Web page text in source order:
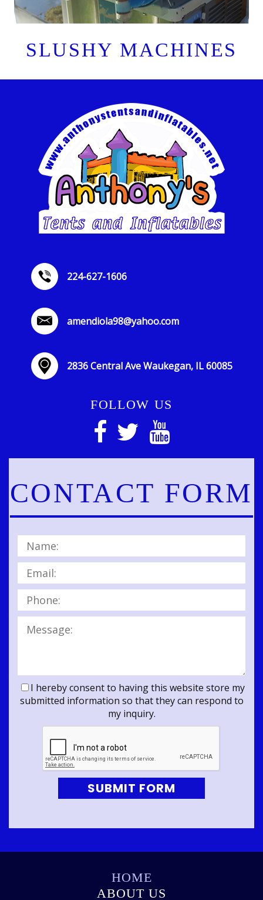
SLUSHY MACHINES
224-627-1606
amendiola98@yahoo.com
2836 Central Ave Waukegan, IL 60085
FOLLOW US
CONTACT FORM
I hereby consent to having this website store my
submitted information so that they can respond to
my inquiry.
SUBMIT FORM
HOME
ABOUT US